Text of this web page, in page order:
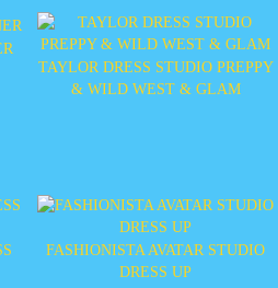
TAYLOR DRESS STUDIO PREPPY
& WILD WEST & GLAM
FASHIONISTA AVATAR STUDIO
DRESS UP